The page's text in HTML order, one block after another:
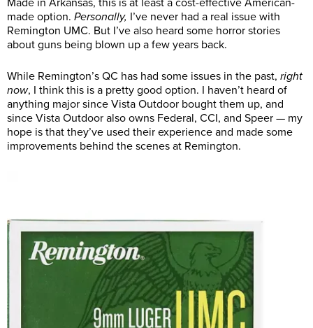
Made in Arkansas, this is at least a cost-effective American-
made option. Personally, I’ve never had a real issue with
Remington UMC. But I’ve also heard some horror stories
about guns being blown up a few years back.
While Remington’s QC has had some issues in the past, right
now, I think this is a pretty good option. I haven’t heard of
anything major since Vista Outdoor bought them up, and
since Vista Outdoor also owns Federal, CCI, and Speer — my
hope is that they’ve used their experience and made some
improvements behind the scenes at Remington.